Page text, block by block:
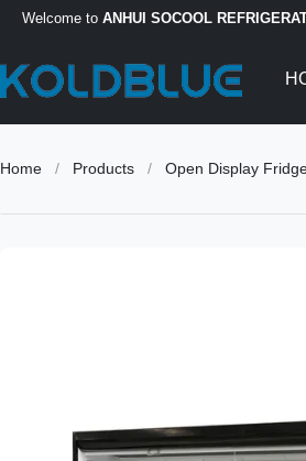
Welcome to ANHUI SOCOOL
Home / Products / Open Display